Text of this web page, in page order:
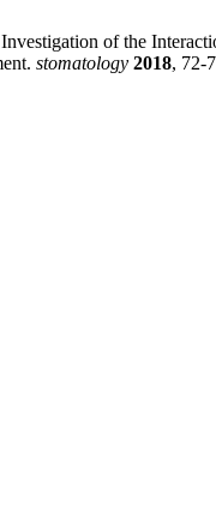
of the
stomatology 2018, 72-